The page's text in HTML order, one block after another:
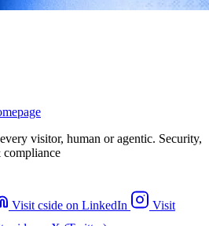
visitor, human or agentic. Security,
Visit cside on LinkedIn
Visit